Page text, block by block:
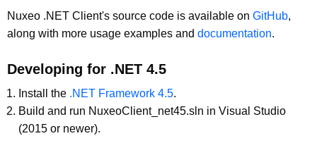
Nuxeo .NET Client's source code is available on GitHub,
along with more usage examples and documentation.
Developing for .NET 4.5
Install the .NET Framework 4.5.
Build and run NuxeoClient_net45.sln in Visual Studio
(2015 or newer).